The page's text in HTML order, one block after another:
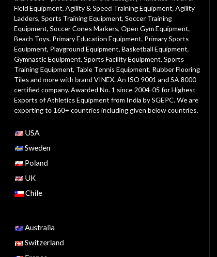
Field Equipment, Agility & Speed Training Equipment, Agility
Ladders, Sports Training Equipment, Soccer Training
Equipment, Soccer Cones Markers, Open Gym Equipment,
Beach Toys, Primary Education Equipment, Primary Sports
Equipment, Playground Equipment, Basketball Equipment,
Gymnastic Equipment, Sports Facility Equipment, Sports
Training Equipment, Table Tennis Equipment, Rubber Flooring
Tiles and more with brand VINEX. An ISO 9001 and SA 8000
certified company. Awarded No. 1 since 2004-05 for Highest
Exports of Athletics Equipment from India by SGEPC. We are
exporting to 160+ countries including given below countries.
USA
Sweden
Poland
UK
Chile
Australia
Switzerland